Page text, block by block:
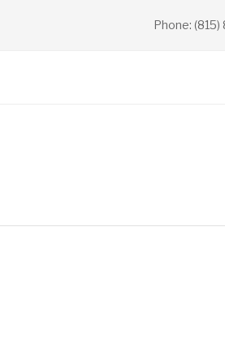
Phone: